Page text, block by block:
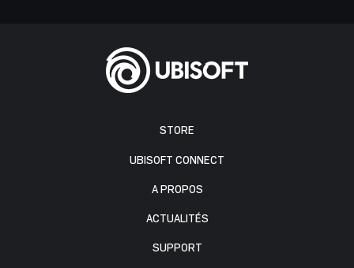
STORE
UBISOFT CONNECT
A PROPOS
ACTUALITÉS
SUPPORT